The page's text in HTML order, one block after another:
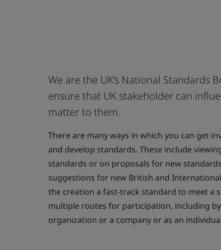
We are the UK’s National Standards
ensure that UK stakeholder can
matter to them.
There are many ways in which you can get
and develop standards. These include
standards or on proposals for new
suggestions for new British and
the creation a fast-track standard to meet a
multiple routes for participation, including
organization or a company or as an